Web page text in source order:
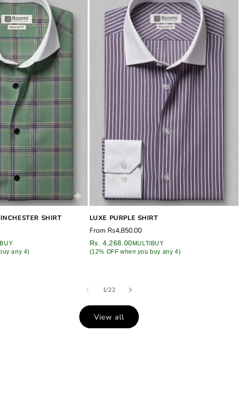
SHIRT
any 4)
LUXE PURPLE SHIRT
Regular
price
From Rs4,850.00
Rs. 4,268.00MULTIBUY
(12% OFF when you buy any 4)
1/of
22
View all